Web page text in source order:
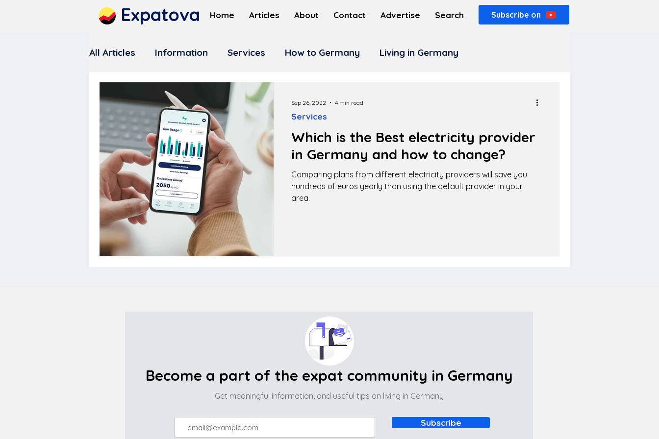
Expatova Home Articles About Contact Advertise Search Subscribe on
All Articles Information Services How to Germany Living in Germany
Which is the Best electricity provider
in Germany and how to change?
Comparing plans from different electricity providers will save you
hundreds of euros yearly than using the default provider in your
area.
Services
Sep 26, 2022 4 min read
Become a part of the expat community in Germany
Get meaningful information, and useful tips on living in Germany
Subscribe